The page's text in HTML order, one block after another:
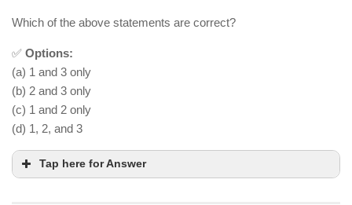
Which of the above statements are correct?
✅ Options:
(a) 1 and 3 only
(b) 2 and 3 only
(c) 1 and 2 only
(d) 1, 2, and 3
Tap here for Answer